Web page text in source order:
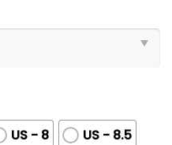
US - 8 US - 8.5